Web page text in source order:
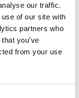
our traffic.
of our site with
partners who
you’ve
from your use
(including
or not
(outside